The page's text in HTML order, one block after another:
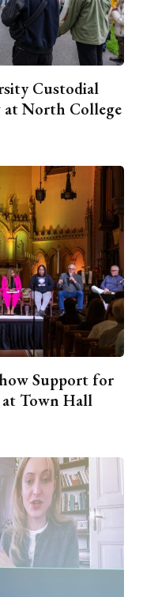
Custodial
at North College
Support for
Town Hall